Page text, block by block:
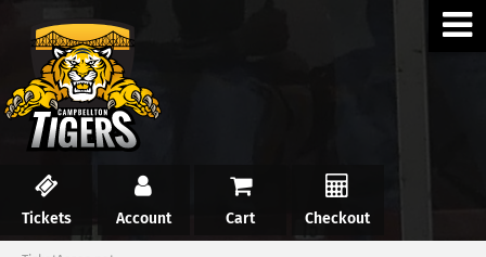
Tickets Account Cart Checkout